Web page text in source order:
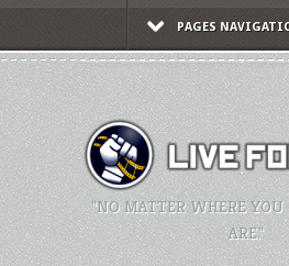
PAGES
"NO MATTER WHERE YOU
ARE."